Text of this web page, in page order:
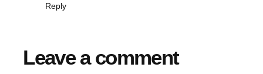
Reply
Leave a comment